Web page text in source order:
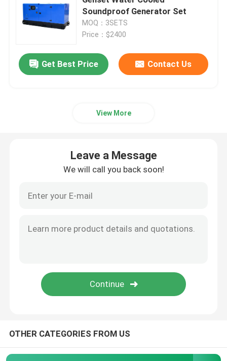
Yangdong Diesel Generator
Yuchai Diesel Generator
SDEC Diesel Generator
Container Diesel Generator
Soundproof Generator Set
MOQ：3SETS
Price：$2400
Get Best Price Contact Us
View More
Leave a Message
We will call you back soon!
OTHER CATEGORIES FROM US